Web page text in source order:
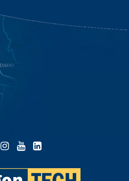
Facebook
Instagram
YouTube